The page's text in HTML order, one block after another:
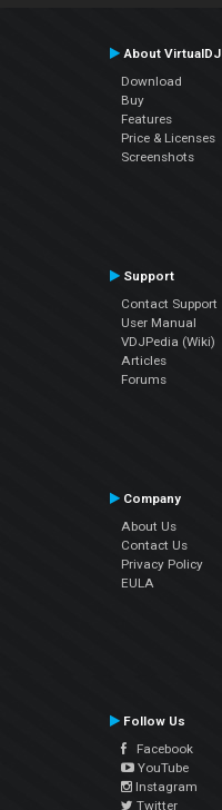
About VirtualDJ
Download
Buy
Features
Price & Licenses
Screenshots
Support
Contact Support
User Manual
VDJPedia (Wiki)
Articles
Forums
Company
About Us
Contact Us
Privacy Policy
EULA
Follow Us
Facebook
YouTube
Instagram
Twitter